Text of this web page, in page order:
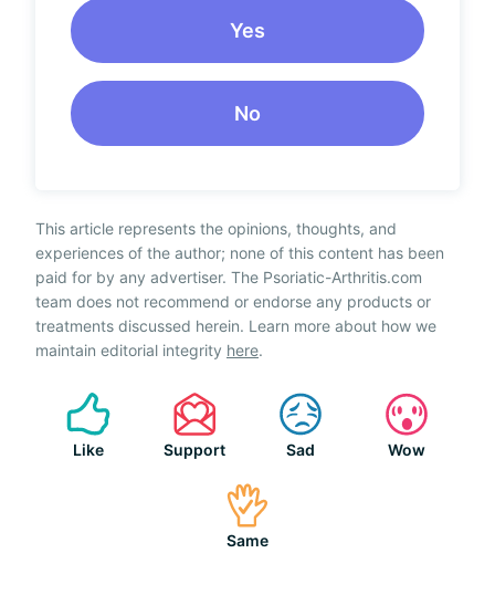
Yes
No
This article represents the opinions, thoughts, and
experiences of the author; none of this content has been
paid for by any advertiser. The Psoriatic-Arthritis.com
team does not recommend or endorse any products or
treatments discussed herein. Learn more about how we
maintain editorial integrity here.
Like Support Sad Wow
Same